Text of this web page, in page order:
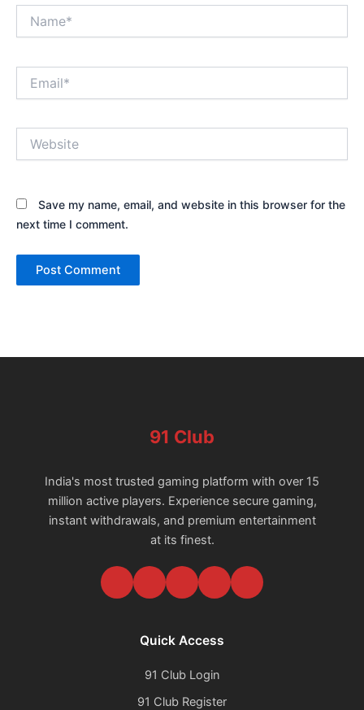
Save my name, email, and website in this browser for the
next time I comment.
91 Club
India's most trusted gaming platform with over 15
million active players. Experience secure gaming,
instant withdrawals, and premium entertainment
at its finest.
Quick Access
91 Club Login
91 Club Register